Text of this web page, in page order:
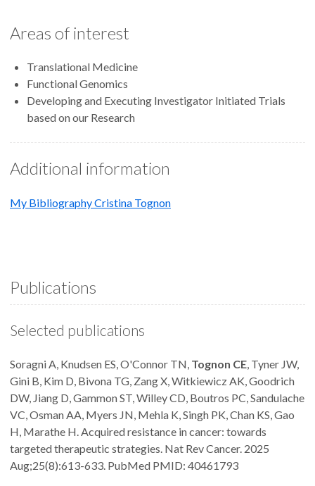
Areas of interest
Translational Medicine
Functional Genomics
Developing and Executing Investigator Initiated Trials
based on our Research
Additional information
My Bibliography Cristina Tognon
Publications
Selected publications
Soragni A, Knudsen ES, O'Connor TN, Tognon CE, Tyner JW,
Gini B, Kim D, Bivona TG, Zang X, Witkiewicz AK, Goodrich
DW, Jiang D, Gammon ST, Willey CD, Boutros PC, Sandulache
VC, Osman AA, Myers JN, Mehla K, Singh PK, Chan KS, Gao
H, Marathe H. Acquired resistance in cancer: towards
targeted therapeutic strategies. Nat Rev Cancer. 2025
Aug;25(8):613-633. PubMed PMID: 40461793